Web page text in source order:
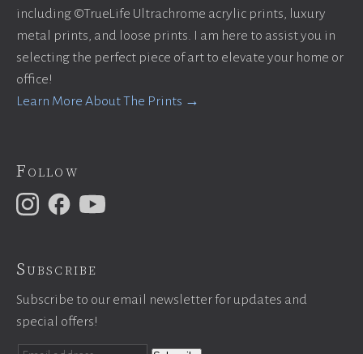
including ©TrueLife Ultrachrome acrylic prints, luxury
metal prints, and loose prints. I am here to assist you in
selecting the perfect piece of art to elevate your home or
office!
Learn More About The Prints →
Follow
Subscribe
Subscribe to our email newsletter for updates and
special offers!